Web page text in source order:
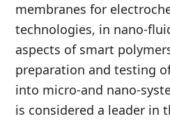
membranes for
technologies, in nano-
aspects of smart
preparation and testing
into micro-and nano-
is considered a leader in